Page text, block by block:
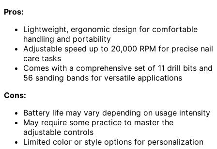
Pros:
Lightweight, ergonomic design for comfortable
handling and portability
Adjustable speed up to 20,000 RPM for precise nail
care tasks
Comes with a comprehensive set of 11 drill bits and
56 sanding bands for versatile applications
Cons:
Battery life may vary depending on usage intensity
May require some practice to master the
adjustable controls
Limited color or style options for personalization